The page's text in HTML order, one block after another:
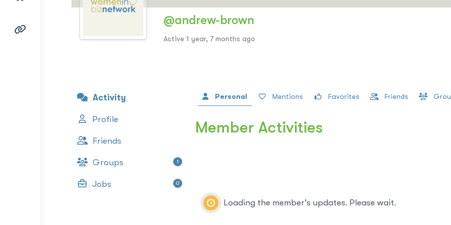
@andrew-brown
Active 1 year, 7 months ago
Activity
Profile
Friends
Groups 1
Jobs 0
Personal Mentions Favorites Friends
Member Activities
Loading the member’s updates. Please wait.